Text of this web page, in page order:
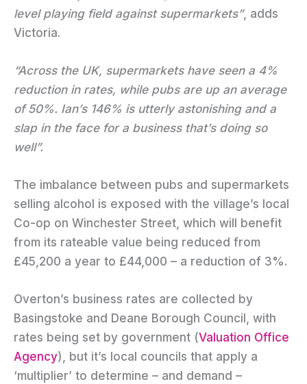
level playing field against supermarkets”, adds
Victoria.
“Across the UK, supermarkets have seen a 4%
reduction in rates, while pubs are up an average
of 50%. Ian’s 146% is utterly astonishing and a
slap in the face for a business that’s doing so
well”.
The imbalance between pubs and supermarkets
selling alcohol is exposed with the village’s local
Co-op on Winchester Street, which will benefit
from its rateable value being reduced from
£45,200 a year to £44,000 – a reduction of 3%.
Overton’s business rates are collected by
Basingstoke and Deane Borough Council, with
rates being set by government (Valuation Office
Agency), but it’s local councils that apply a
‘multiplier’ to determine – and demand –